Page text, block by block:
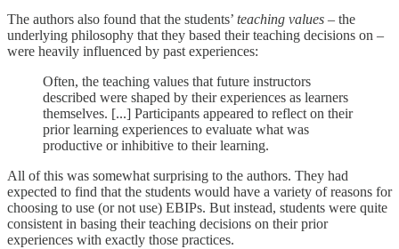
The authors also found that the students’ teaching values – the
underlying philosophy that they based their teaching decisions on –
were heavily influenced by past experiences:
Often, the teaching values that future instructors
described were shaped by their experiences as learners
themselves. [...] Participants appeared to reflect on their
prior learning experiences to evaluate what was
productive or inhibitive to their learning.
All of this was somewhat surprising to the authors. They had
expected to find that the students would have a variety of reasons for
choosing to use (or not use) EBIPs. But instead, students were quite
consistent in basing their teaching decisions on their prior
experiences with exactly those practices.